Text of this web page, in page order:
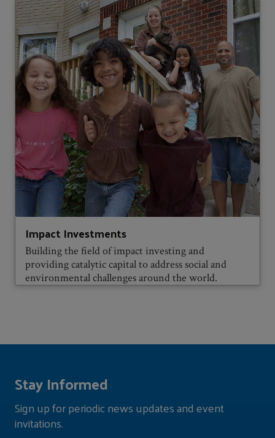
Impact Investments
Building the field of impact investing and
providing catalytic capital to address social and
environmental challenges around the world.
Stay Informed
Sign up for periodic news updates and event
invitations.